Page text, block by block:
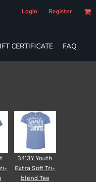
Login Register
CERTIFICATE FAQ
3413Y Youth
Extra Soft Tri-
blend Tee